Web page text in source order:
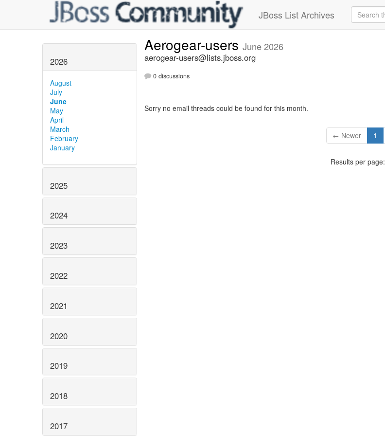
JBoss List Archives
2026
August
July
June
May
April
March
February
January
2025
2024
2023
2022
2021
2020
2019
2018
2017
Aerogear-users June 2026
aerogear-users@lists.jboss.org
0 discussions
Sorry no email threads could be found for this month.
← Newer 1
Results per page: